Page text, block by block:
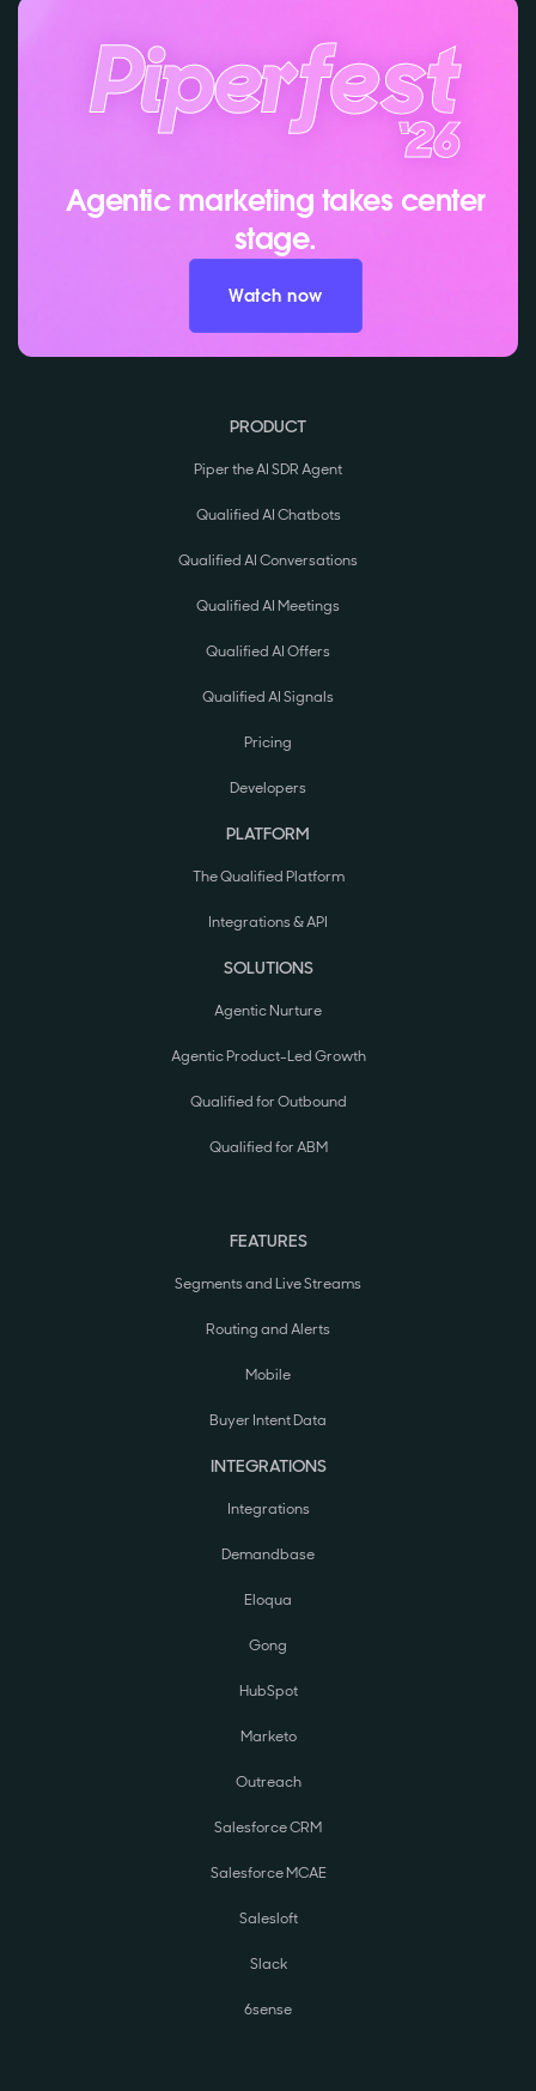
Agentic marketing takes center
stage.
Watch now
PRODUCT
Piper the AI SDR Agent
Qualified AI Chatbots
Qualified AI Conversations
Qualified AI Meetings
Qualified AI Offers
Qualified AI Signals
Pricing
Developers
PLATFORM
The Qualified Platform
Integrations & API
SOLUTIONS
Agentic Nurture
Agentic Product-Led Growth
Qualified for Outbound
Qualified for ABM
FEATURES
Segments and Live Streams
Routing and Alerts
Mobile
Buyer Intent Data
INTEGRATIONS
Integrations
Demandbase
Eloqua
Gong
HubSpot
Marketo
Outreach
Salesforce CRM
Salesforce MCAE
Salesloft
Slack
6sense